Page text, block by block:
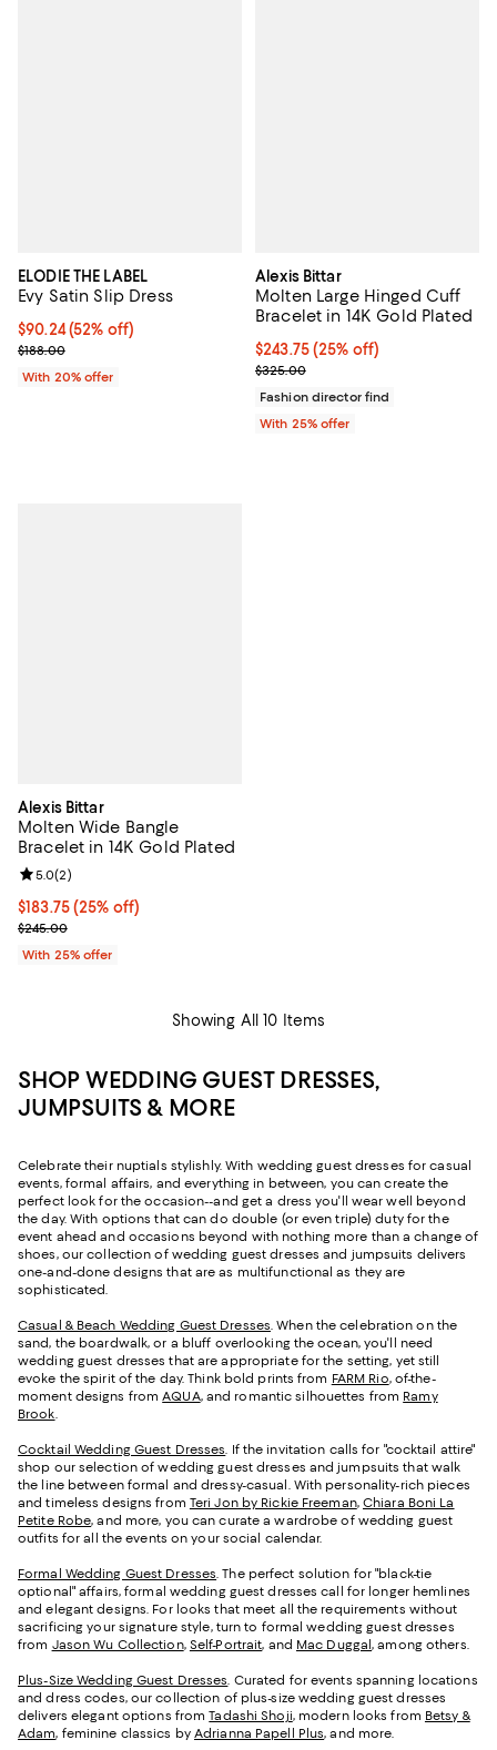
ELODIE THE LABEL
Evy Satin Slip Dress
$90.24; 52% off; undefined;
$90.24(52% off)
Current sale price $112.80; Previous price $188.00;
$188.00
With 20% offer
Alexis Bittar
Molten Large Hinged Cuff
Bracelet in 14K Gold Plated
Current price $243.75; 25% off;
$243.75(25% off)
; Previous price $325.00;
$325.00
Fashion director find
With 25% offer
Alexis Bittar
Molten Wide Bangle
Bracelet in 14K Gold Plated
Current price $183.75; 25% off; undefined;
$183.75(25% off)
; Previous price $245.00;
$245.00
Review rating: 5.0 out of 5; 2 reviews;
5.0(2)
With 25% offer
Showing All 10 Items
SHOP WEDDING GUEST DRESSES,
JUMPSUITS & MORE
Celebrate their nuptials stylishly. With wedding guest dresses for casual
events, formal affairs, and everything in between, you can create the
perfect look for the occasion--and get a dress you'll wear well beyond
the day. With options that can do double (or even triple) duty for the
event ahead and occasions beyond with nothing more than a change of
shoes, our collection of wedding guest dresses and jumpsuits delivers
one-and-done designs that are as multifunctional as they are
sophisticated.
Casual & Beach Wedding Guest Dresses. When the celebration on the
sand, the boardwalk, or a bluff overlooking the ocean, you'll need
wedding guest dresses that are appropriate for the setting, yet still
evoke the spirit of the day. Think bold prints from FARM Rio, of-the-
moment designs fromAQUA, and romantic silhouettes from Ramy
Brook.
Cocktail Wedding Guest Dresses. If the invitation calls for "cocktail attire"
shop our selection of wedding guest dresses and jumpsuits that walk
the line between formal and dressy-casual. With personality-rich pieces
and timeless designs from Teri Jon by Rickie Freeman, Chiara Boni La
Petite Robe, and more, you can curate a wardrobe of wedding guest
outfits for all the events on your social calendar.
Formal Wedding Guest Dresses. The perfect solution for "black-tie
optional" affairs, formal wedding guest dresses call for longer hemlines
and elegant designs. For looks that meet all the requirements without
sacrificing your signature style, turn to formal wedding guest dresses
from Jason Wu Collection, Self-Portrait, and Mac Duggal, among others.
Plus-Size Wedding Guest Dresses. Curated for events spanning locations
and dress codes, our collection of plus-size wedding guest dresses
delivers elegant options fromTadashi Shoji, modern looks from Betsy &
Adam, feminine classics by Adrianna Papell Plus, and more.